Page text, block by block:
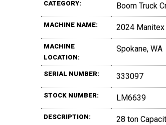
CATEGORY: Boom Truck
MACHINE NAME: 2024
MACHINE
LOCATION:
Spokane, WA
SERIAL NUMBER: 333097
STOCK NUMBER: LM6639
DESCRIPTION:
28 ton